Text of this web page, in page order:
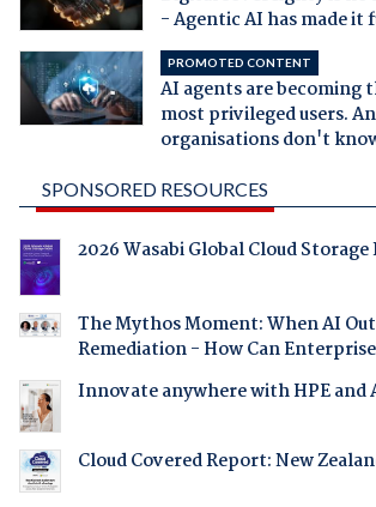
- Agentic AI has made it
PROMOTED CONTENT
AI agents are becoming
most privileged users.
organisations don't
SPONSORED RESOURCES
2026 Wasabi Global Cloud
The Mythos Moment: When AI
Remediation - How Can
Innovate anywhere with HPE and
Cloud Covered Report: New